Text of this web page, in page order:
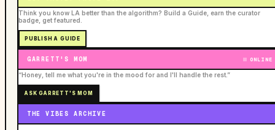
Think you know LA better than the algorithm? Build a Guide, earn the curator
badge, get featured.
PUBLISH A GUIDE
GARRETT'S MOM ONLINE
“Honey, tell me what you're in the mood for and I'll handle the rest.”
ASK GARRETT'S MOM
THE VIBES ARCHIVE